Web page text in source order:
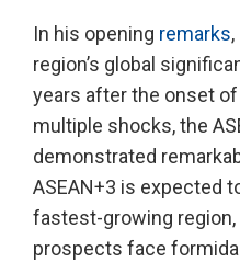
In his opening remarks
region’s global
years after the onset of
multiple shocks, the
demonstrated
ASEAN+3 is expected
fastest-growing
prospects face